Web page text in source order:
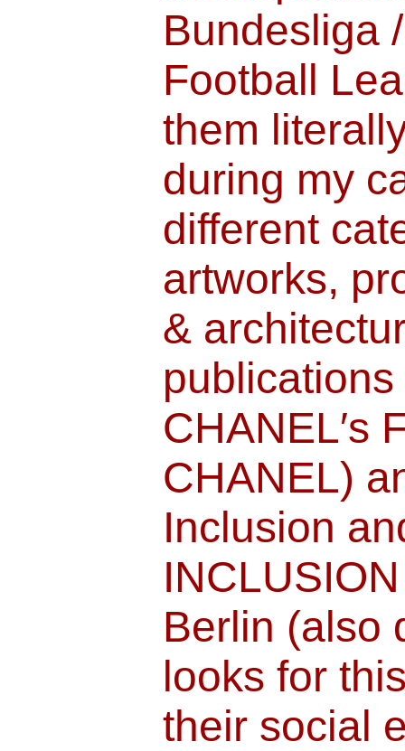
Bundesliga
Football
them
during my
different
artworks,
&
CHANEL′s
CHANEL)
Inclusion
Berlin (also
looks for
their social